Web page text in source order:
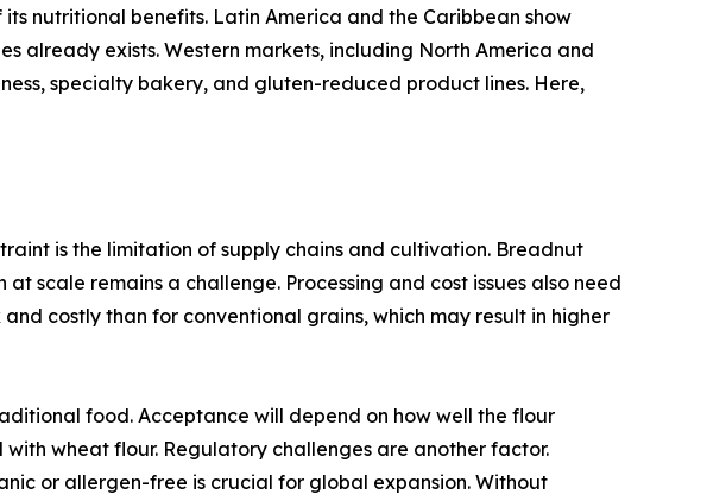
nutritional benefits. Latin America and the Caribbean show
already exists. Western markets, including North America and
specialty bakery, and gluten-reduced product lines. Here,
is the limitation of supply chains and cultivation. Breadnut
scale remains a challenge. Processing and cost issues also need
costly than for conventional grains, which may result in higher
food. Acceptance will depend on how well the flour
wheat flour. Regulatory challenges are another factor.
or allergen-free is crucial for global expansion. Without